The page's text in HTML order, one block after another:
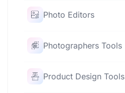
Photo Editors
Photographers Tools
Product Design Tools